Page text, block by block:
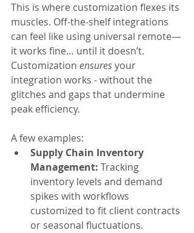
This is where customization flexes its
muscles. Off-the-shelf integrations
can feel like using universal remote—
it works fine… until it doesn’t.
Customization ensures your
integration works - without the
glitches and gaps that undermine
peak efficiency.
A few examples:
Supply Chain Inventory
Management: Tracking
inventory levels and demand
spikes with workflows
customized to fit client contracts
or seasonal fluctuations.